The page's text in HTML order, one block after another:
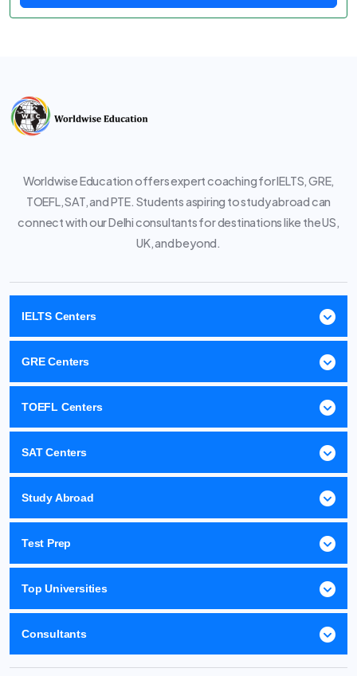
Worldwise Education offers expert coaching for IELTS, GRE,
TOEFL, SAT, and PTE. Students aspiring to study abroad can
connect with our Delhi consultants for destinations like the US,
UK, and beyond.
IELTS Centers
GRE Centers
TOEFL Centers
SAT Centers
Study Abroad
Test Prep
Top Universities
Consultants